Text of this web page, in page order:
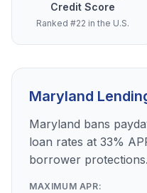
Credit Score
Ranked #22 in the U.S.
Maryland
Maryland bans
loan rates at 33%
borrower protections.
MAXIMUM APR: